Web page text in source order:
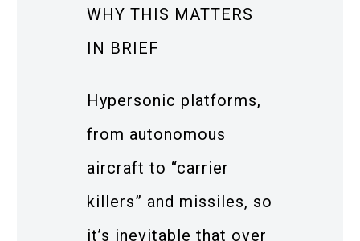
WHY THIS MATTERS
IN BRIEF
Hypersonic platforms,
from autonomous
aircraft to “carrier
killers” and missiles, so
it’s inevitable that over